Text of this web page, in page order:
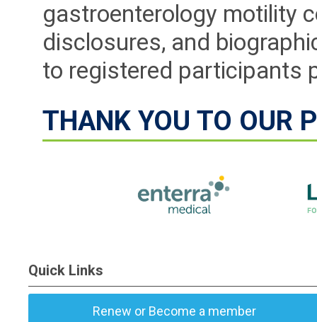
gastroenterology motility
disclosures, and
to registered participants
THANK YOU TO OUR
Quick Links
Renew or Become a member